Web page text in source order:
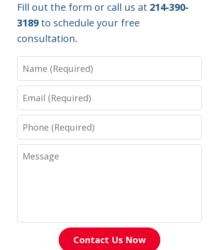
Fill out the form or call us at 214-390-
3189 to schedule your free
consultation.
Name
Email
Phone
Message
Contact Us Now